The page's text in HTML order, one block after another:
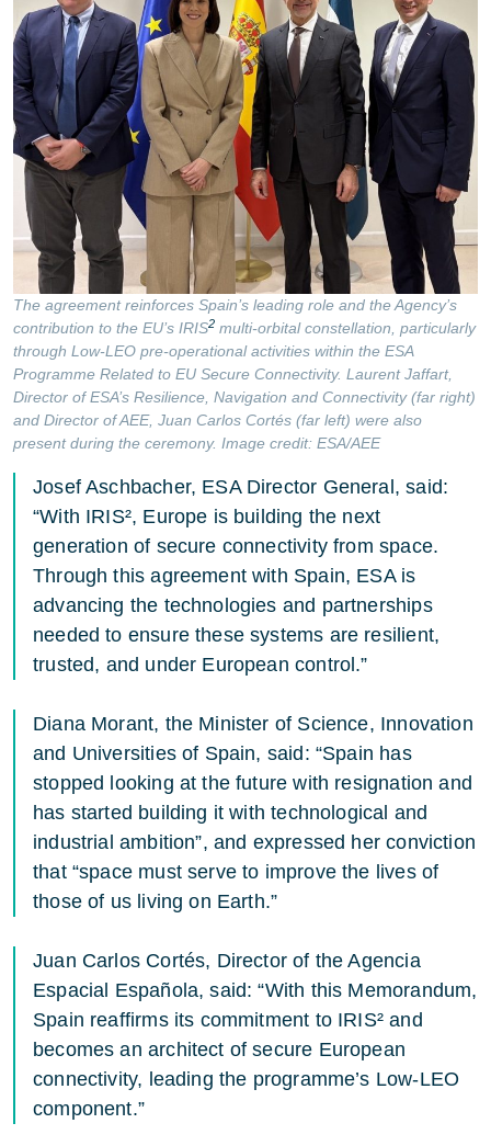
The agreement reinforces Spain’s leading role and the Agency’s
contribution to the EU’s IRIS2 multi-orbital constellation, particularly
through Low-LEO pre-operational activities within the ESA
Programme Related to EU Secure Connectivity. Laurent Jaffart,
Director of ESA’s Resilience, Navigation and Connectivity (far right)
and Director of AEE, Juan Carlos Cortés (far left) were also
present during the ceremony. Image credit: ESA/AEE
Josef Aschbacher, ESA Director General, said:
“With IRIS², Europe is building the next
generation of secure connectivity from space.
Through this agreement with Spain, ESA is
advancing the technologies and partnerships
needed to ensure these systems are resilient,
trusted, and under European control.”
Diana Morant, the Minister of Science, Innovation
and Universities of Spain, said: “Spain has
stopped looking at the future with resignation and
has started building it with technological and
industrial ambition”, and expressed her conviction
that “space must serve to improve the lives of
those of us living on Earth.”
Juan Carlos Cortés, Director of the Agencia
Espacial Española, said: “With this Memorandum,
Spain reaffirms its commitment to IRIS² and
becomes an architect of secure European
connectivity, leading the programme’s Low-LEO
component.”